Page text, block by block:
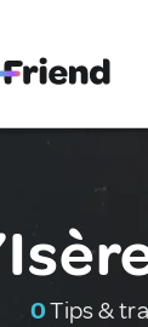
0Tips &